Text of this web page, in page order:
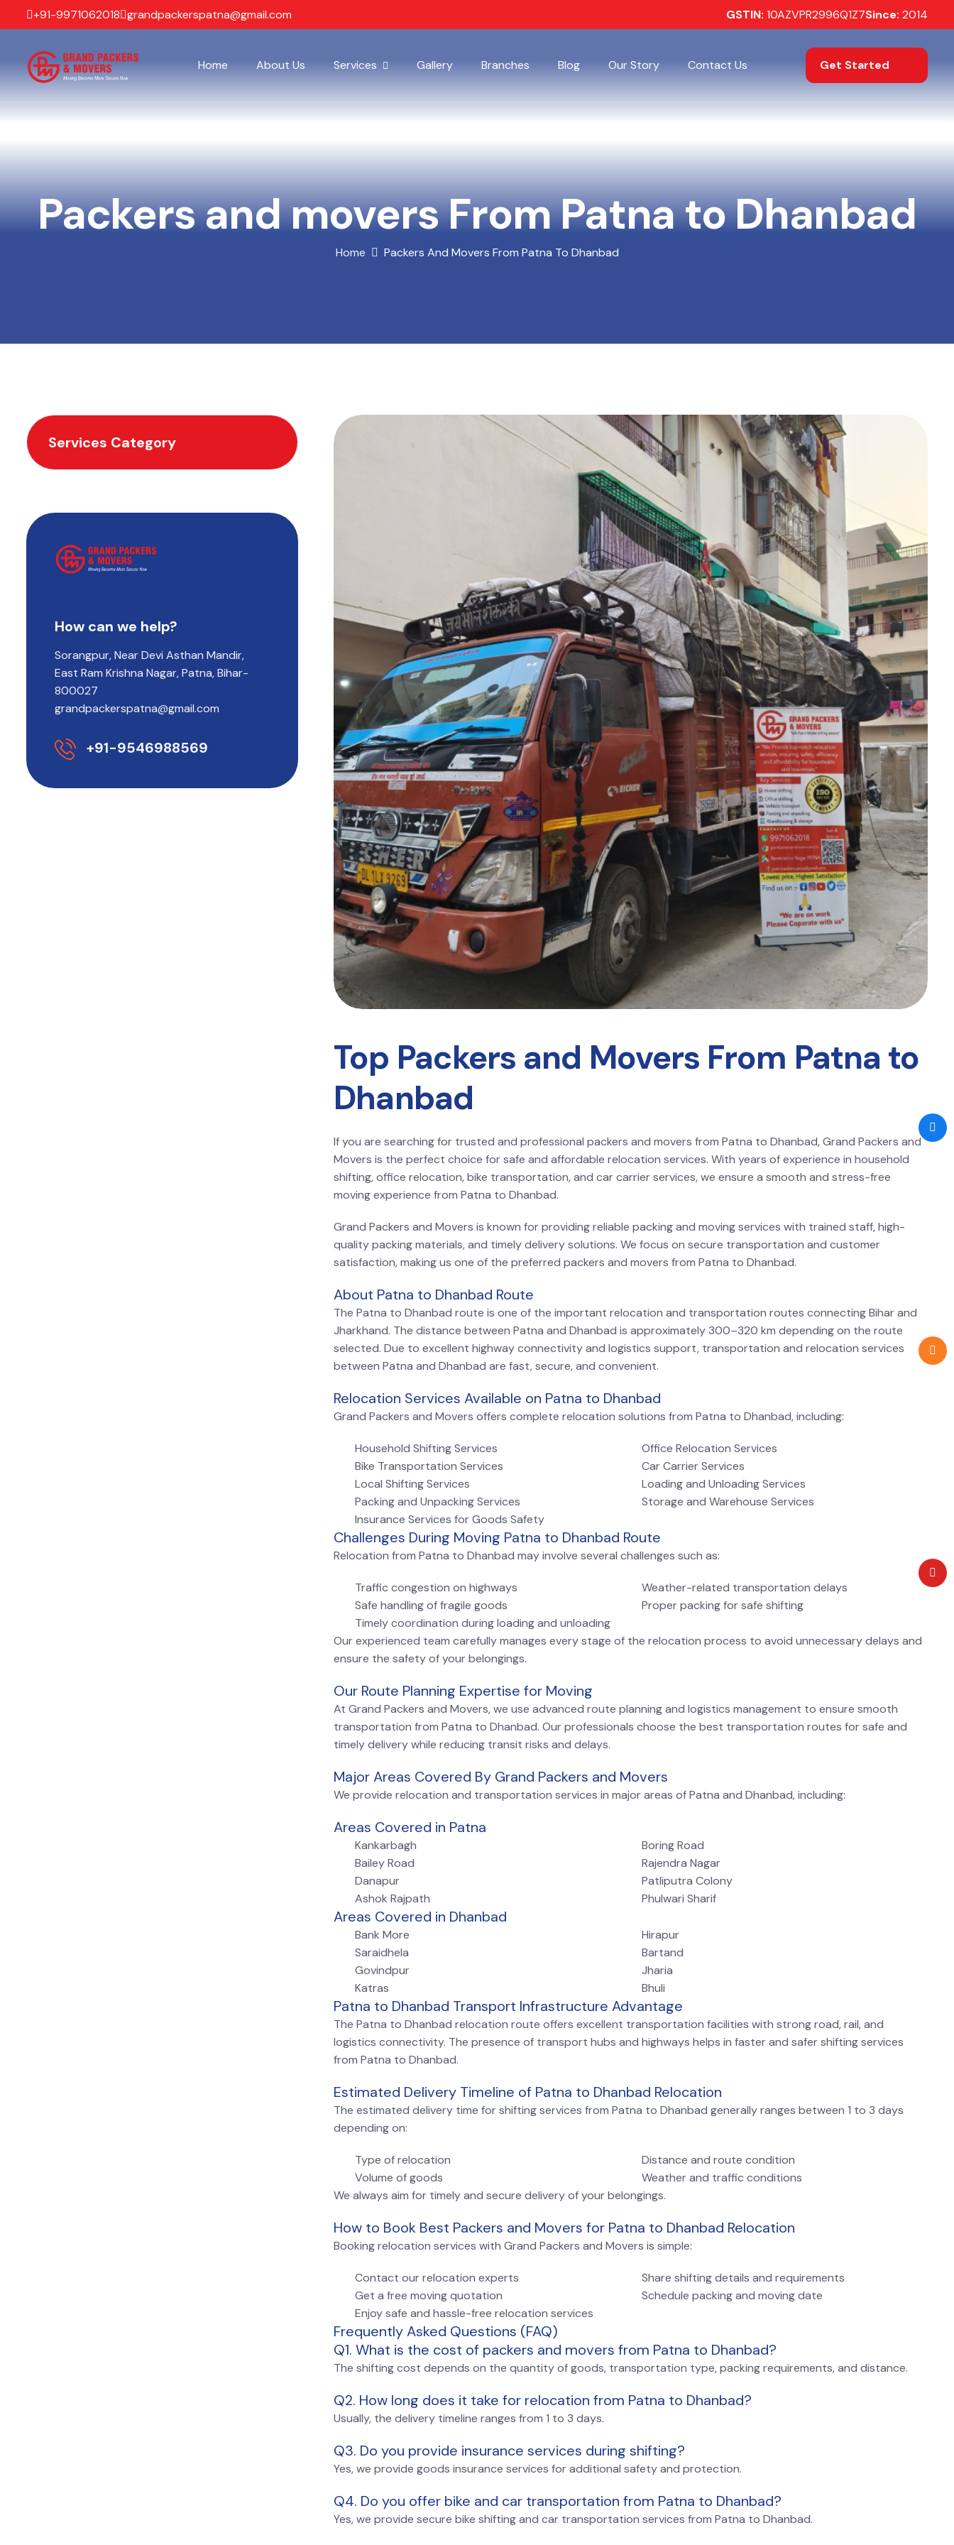
+91-9971062018 grandpackerspatna@gmail.com GSTIN: 10AZVPR2996Q1Z7Since: 2014
Home About Us Services Gallery Branches Blog Our Story Contact Us Get Started
Packers and movers From Patna to Dhanbad
Home Packers And Movers From Patna To Dhanbad
Services Category
How can we help?
Sorangpur, Near Devi Asthan Mandir,
East Ram Krishna Nagar, Patna, Bihar-
800027
grandpackerspatna@gmail.com
+91-9546988569
Top Packers and Movers From Patna to
Dhanbad
If you are searching for trusted and professional packers and movers from Patna to Dhanbad, Grand Packers and
Movers is the perfect choice for safe and affordable relocation services. With years of experience in household
shifting, office relocation, bike transportation, and car carrier services, we ensure a smooth and stress-free
moving experience from Patna to Dhanbad.
Grand Packers and Movers is known for providing reliable packing and moving services with trained staff, high-
quality packing materials, and timely delivery solutions. We focus on secure transportation and customer
satisfaction, making us one of the preferred packers and movers from Patna to Dhanbad.
About Patna to Dhanbad Route
The Patna to Dhanbad route is one of the important relocation and transportation routes connecting Bihar and
Jharkhand. The distance between Patna and Dhanbad is approximately 300–320 km depending on the route
selected. Due to excellent highway connectivity and logistics support, transportation and relocation services
between Patna and Dhanbad are fast, secure, and convenient.
Relocation Services Available on Patna to Dhanbad
Grand Packers and Movers offers complete relocation solutions from Patna to Dhanbad, including:
Household Shifting Services
Office Relocation Services
Bike Transportation Services
Car Carrier Services
Local Shifting Services
Loading and Unloading Services
Packing and Unpacking Services
Storage and Warehouse Services
Insurance Services for Goods Safety
Challenges During Moving Patna to Dhanbad Route
Relocation from Patna to Dhanbad may involve several challenges such as:
Traffic congestion on highways
Weather-related transportation delays
Safe handling of fragile goods
Proper packing for safe shifting
Timely coordination during loading and unloading
Our experienced team carefully manages every stage of the relocation process to avoid unnecessary delays and
ensure the safety of your belongings.
Our Route Planning Expertise for Moving
At Grand Packers and Movers, we use advanced route planning and logistics management to ensure smooth
transportation from Patna to Dhanbad. Our professionals choose the best transportation routes for safe and
timely delivery while reducing transit risks and delays.
Major Areas Covered By Grand Packers and Movers
We provide relocation and transportation services in major areas of Patna and Dhanbad, including:
Areas Covered in Patna
Kankarbagh
Boring Road
Bailey Road
Rajendra Nagar
Danapur
Patliputra Colony
Ashok Rajpath
Phulwari Sharif
Areas Covered in Dhanbad
Bank More
Hirapur
Saraidhela
Bartand
Govindpur
Jharia
Katras
Bhuli
Patna to Dhanbad Transport Infrastructure Advantage
The Patna to Dhanbad relocation route offers excellent transportation facilities with strong road, rail, and
logistics connectivity. The presence of transport hubs and highways helps in faster and safer shifting services
from Patna to Dhanbad.
Estimated Delivery Timeline of Patna to Dhanbad Relocation
The estimated delivery time for shifting services from Patna to Dhanbad generally ranges between 1 to 3 days
depending on:
Type of relocation
Distance and route condition
Volume of goods
Weather and traffic conditions
We always aim for timely and secure delivery of your belongings.
How to Book Best Packers and Movers for Patna to Dhanbad Relocation
Booking relocation services with Grand Packers and Movers is simple:
Contact our relocation experts
Share shifting details and requirements
Get a free moving quotation
Schedule packing and moving date
Enjoy safe and hassle-free relocation services
Frequently Asked Questions (FAQ)
Q1. What is the cost of packers and movers from Patna to Dhanbad?
The shifting cost depends on the quantity of goods, transportation type, packing requirements, and distance.
Q2. How long does it take for relocation from Patna to Dhanbad?
Usually, the delivery timeline ranges from 1 to 3 days.
Q3. Do you provide insurance services during shifting?
Yes, we provide goods insurance services for additional safety and protection.
Q4. Do you offer bike and car transportation from Patna to Dhanbad?
Yes, we provide secure bike shifting and car transportation services from Patna to Dhanbad.